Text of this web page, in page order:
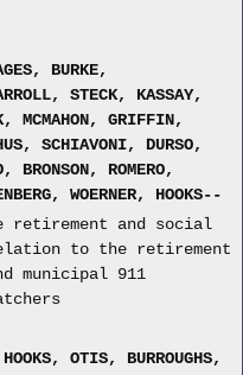
BURKE,
STECK, KASSAY,
MCMAHON, GRIFFIN,
SCHIAVONI, DURSO,
BRONSON, ROMERO,
WOERNER, HOOKS--
retirement and social
to the retirement
municipal 911
OTIS, BURROUGHS,